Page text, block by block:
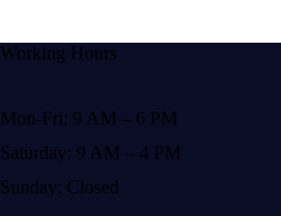
Working Hours
Mon-Fri: 9 AM – 6 PM
Saturday: 9 AM – 4 PM
Sunday: Closed